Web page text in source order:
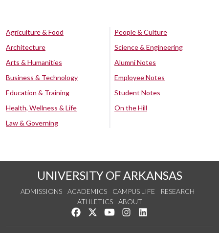
Agriculture & Food
Architecture
Arts & Humanities
Business & Technology
Education & Training
Health, Wellness & Life
Law & Governing
People & Culture
Science & Engineering
Alumni Notes
Employee Notes
Student Notes
On the Hill
UNIVERSITY OF ARKANSAS
ADMISSIONS ACADEMICS CAMPUS LIFE
RESEARCH
ATHLETICS
ABOUT
Like us on Facebook
Follow us on Twitter
Watch us on YouTube
See us on Instagram